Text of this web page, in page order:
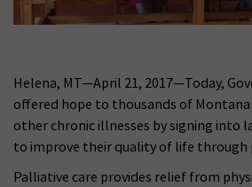
Helena, MT—April 21, 2017—Today,
offered hope to thousands of
other chronic illnesses by signing into
to improve their quality of life through
Palliative care provides relief from